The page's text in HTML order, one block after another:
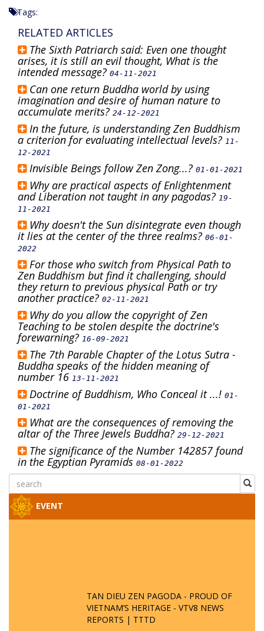
Tags:
RELATED ARTICLES
The Sixth Patriarch said: Even one thought
arises, it is still an evil thought, What is the
intended message? 04-11-2021
Can one return Buddha world by using
imagination and desire of human nature to
accumulate merits? 24-12-2021
In the future, is understanding Zen Buddhism
a criterion for evaluating intellectual levels? 11-
12-2021
Invisible Beings follow Zen Zong...? 01-01-2021
Why are practical aspects of Enlightenment
and Liberation not taught in any pagodas? 19-
11-2021
Why doesn't the Sun disintegrate even though
it lies at the center of the three realms? 06-01-
2022
For those who switch from Physical Path to
Zen Buddhism but find it challenging, should
they return to previous physical Path or try
another practice? 02-11-2021
Why do you allow the copyright of Zen
Teaching to be stolen despite the doctrine's
forewarning? 16-09-2021
The 7th Parable Chapter of the Lotus Sutra -
Buddha speaks of the hidden meaning of
number 16 13-11-2021
Doctrine of Buddhism, Who Conceal it ...! 01-
01-2021
What are the consequences of removing the
altar of the Three Jewels Buddha? 29-12-2021
The significance of the Number 142857 found
in the Egyptian Pyramids 08-01-2022
EVENT
TAN DIEU ZEN PAGODA - PROUD OF
VIETNAM’S HERITAGE - VTV8 NEWS
REPORTS | TTTD